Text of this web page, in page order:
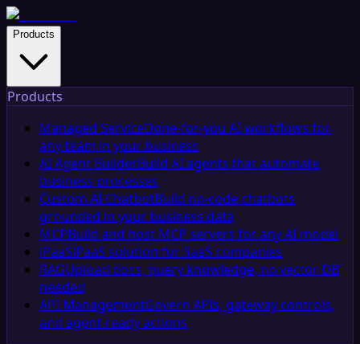
Products
Products
Managed ServiceDone-for-you AI workflows for
any team in your business
AI Agent BuilderBuild AI agents that automate
business processes
Custom AI ChatbotBuild no-code chatbots
grounded in your business data
MCPBuild and host MCP servers for any AI model
iPaaSiPaaS solution for SaaS companies
RAGUpload docs, query knowledge, no vector DB
needed
API ManagementGovern APIs, gateway controls,
and agent-ready actions